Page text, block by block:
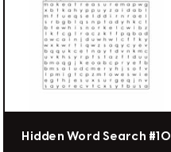
Hidden Word Search #10